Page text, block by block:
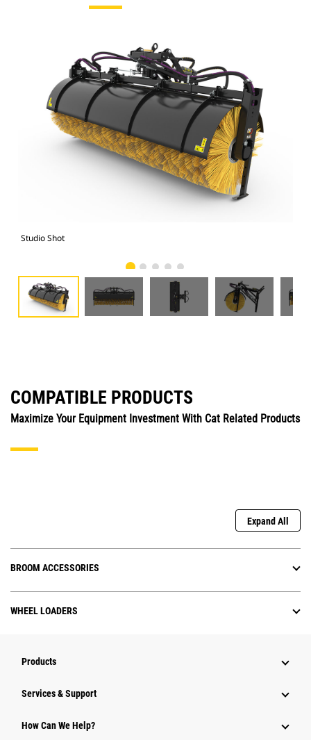
Studio Shot
COMPATIBLE PRODUCTS
Maximize Your Equipment Investment With Cat Related Products
Expand All
BROOM ACCESSORIES
WHEEL LOADERS
Products
Services & Support
How Can We Help?